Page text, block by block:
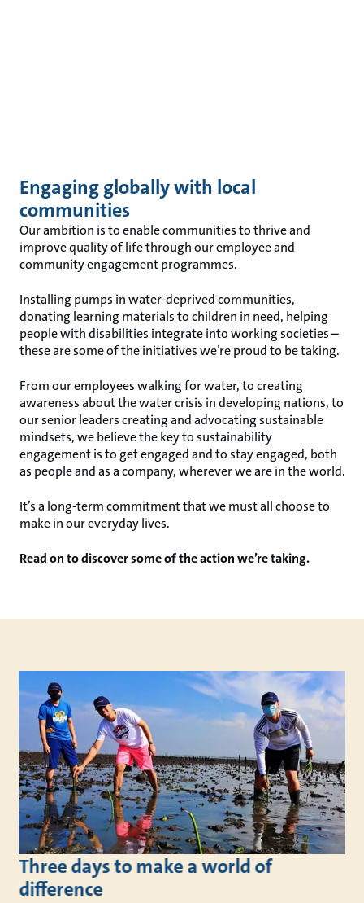
Engaging globally with local
communities
Our ambition is to enable communities to thrive and
improve quality of life through our employee and
community engagement programmes.
Installing pumps in water-deprived communities,
donating learning materials to children in need, helping
people with disabilities integrate into working societies –
these are some of the initiatives we’re proud to be taking.
From our employees walking for water, to creating
awareness about the water crisis in developing nations, to
our senior leaders creating and advocating sustainable
mindsets, we believe the key to sustainability
engagement is to get engaged and to stay engaged, both
as people and as a company, wherever we are in the world.
It’s a long-term commitment that we must all choose to
make in our everyday lives.
Read on to discover some of the action we’re taking.
Three days to make a world of
difference